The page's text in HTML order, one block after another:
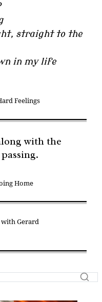
straight to the
in my life
Feelings
with the
Home
Gerard